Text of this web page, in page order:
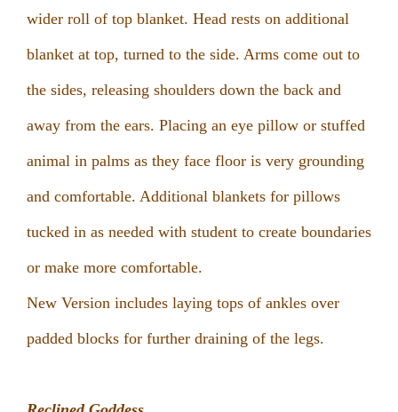
wider roll of top blanket. Head rests on additional
blanket at top, turned to the side. Arms come out to
the sides, releasing shoulders down the back and
away from the ears. Placing an eye pillow or stuffed
animal in palms as they face floor is very grounding
and comfortable. Additional blankets for pillows
tucked in as needed with student to create boundaries
or make more comfortable.
New Version includes laying tops of ankles over
padded blocks for further draining of the legs.